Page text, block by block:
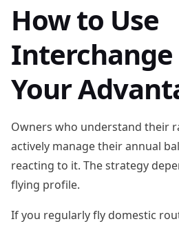
How to Use
Interchange
Your
Owners who understand their
actively manage their annual
reacting to it. The strategy
flying profile.
If you regularly fly domestic